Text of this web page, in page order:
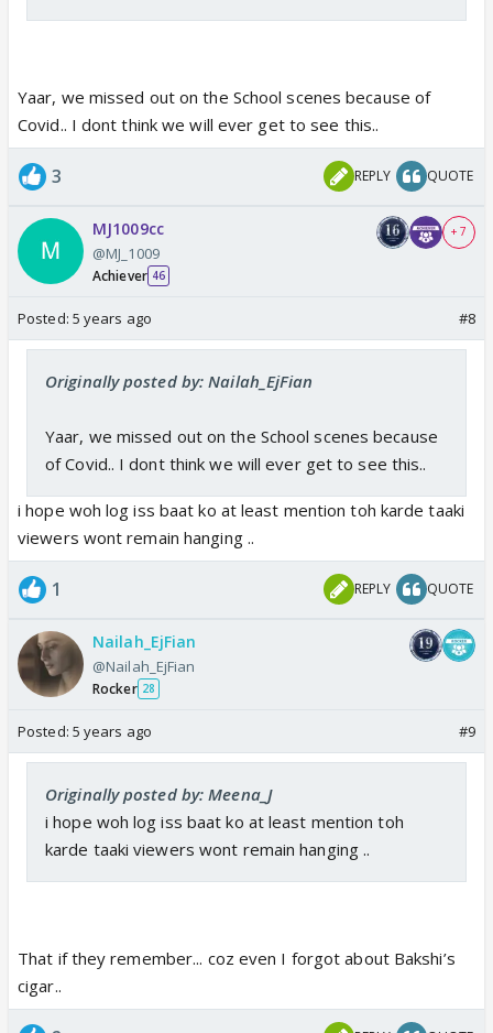
Yaar, we missed out on the School scenes because of
Covid.. I dont think we will ever get to see this..
3 REPLY QUOTE
MJ1009cc
@MJ_1009
Achiever 46
+ 7
Posted: 5 years ago #8
Originally posted by: Nailah_EjFian
Yaar, we missed out on the School scenes because
of Covid.. I dont think we will ever get to see this..
i hope woh log iss baat ko at least mention toh karde taaki
viewers wont remain hanging ..
1 REPLY QUOTE
Nailah_EjFian
@Nailah_EjFian
Rocker 28
Posted: 5 years ago #9
Originally posted by: Meena_J
i hope woh log iss baat ko at least mention toh
karde taaki viewers wont remain hanging ..
That if they remember... coz even I forgot about Bakshi’s
cigar..